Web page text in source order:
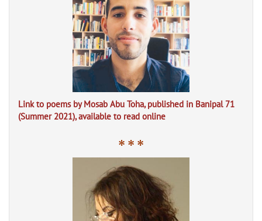
Link to poems by Mosab Abu Toha, published in Banipal 71
(Summer 2021), available to read online
* * *